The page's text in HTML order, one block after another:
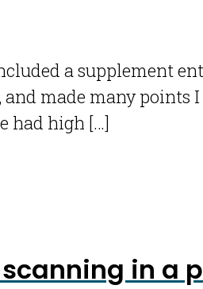
a supplement
made many points
had high […]
in a